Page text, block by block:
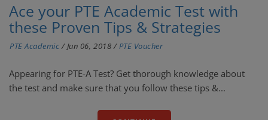
Ace your PTE Academic Test with
these Proven Tips & Strategies
PTE Academic / Jun 06, 2018 / PTE Voucher
Appearing for PTE-A Test? Get thorough knowledge about
the test and make sure that you follow these tips &...